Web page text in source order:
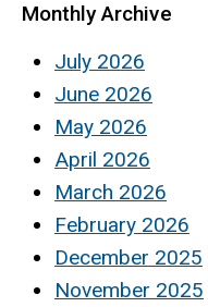
Monthly Archive
July 2026
June 2026
May 2026
April 2026
March 2026
February 2026
December 2025
November 2025